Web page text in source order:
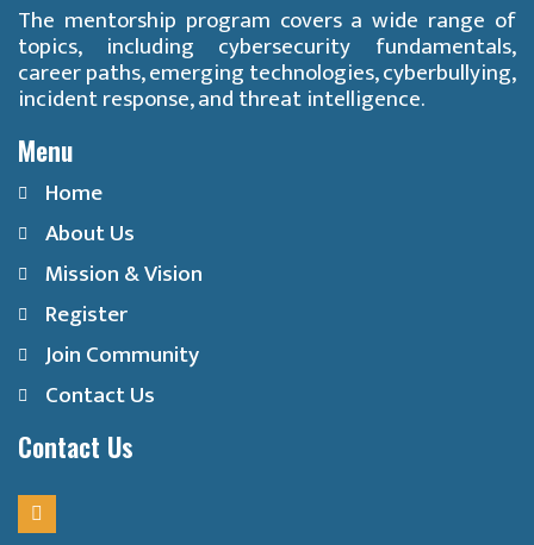
The mentorship program covers a wide range of
topics, including cybersecurity fundamentals,
career paths, emerging technologies, cyberbullying,
incident response, and threat intelligence.
Menu
Home
About Us
Mission & Vision
Register
Join Community
Contact Us
Contact Us